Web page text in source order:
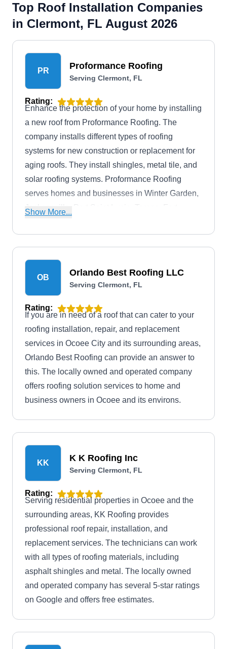
Top Roof Installation Companies
in Clermont, FL August 2026
PR Proformance Roofing
Serving Clermont, FL
Rating:
Enhance the protection of your home by installing
a new roof from Proformance Roofing. The
company installs different types of roofing
systems for new construction or replacement for
aging roofs. They install shingles, metal tile, and
solar roofing systems. Proformance Roofing
serves homes and businesses in Winter Garden,
Jacksonville, Port Saint Lucie, Tampa, Fort
Show More...
OB Orlando Best Roofing LLC
Serving Clermont, FL
Rating:
If you are in need of a roof that can cater to your
roofing installation, repair, and replacement
services in Ocoee City and its surrounding areas,
Orlando Best Roofing can provide an answer to
this. The locally owned and operated company
offers roofing solution services to home and
business owners in Ocoee and its environs.
KK K K Roofing Inc
Serving Clermont, FL
Rating:
Serving residential properties in Ocoee and the
surrounding areas, KK Roofing provides
professional roof repair, installation, and
replacement services. The technicians can work
with all types of roofing materials, including
asphalt shingles and metal. The locally owned
and operated company has several 5-star ratings
on Google and offers free estimates.